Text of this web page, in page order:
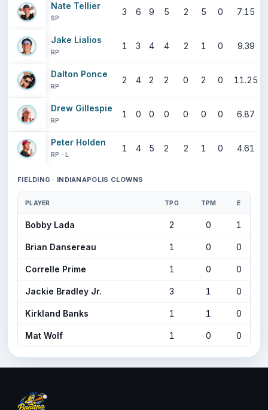
Nate Tellier
SP
3 6 9 5 2 5 0 7.15
Jake Lialios
RP
1 3 4 4 2 1 0 9.39
Dalton Ponce
RP
2 4 2 2 0 2 0 11.25
Drew Gillespie
RP
1 0 0 0 0 0 0 6.87
Peter Holden
RP · L
1 4 5 2 2 1 0 4.61
FIELDING · INDIANAPOLIS CLOWNS
PLAYER TPO TPM E
Bobby Lada 2 0 1
Brian Dansereau 1 0 0
Correlle Prime 1 0 0
Jackie Bradley Jr. 3 1 0
Kirkland Banks 1 1 0
Mat Wolf 1 0 0